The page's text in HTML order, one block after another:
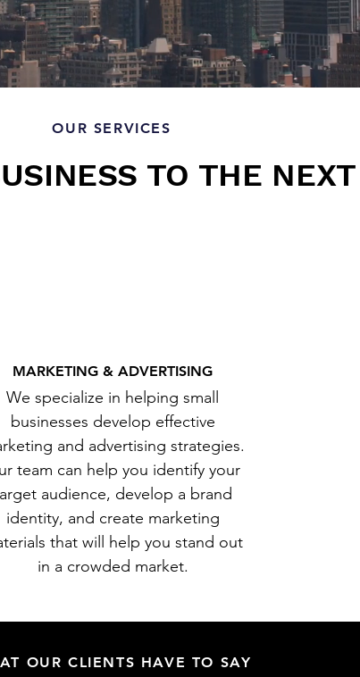
OUR SERVICES
TO THE
MARKETING & ADVERTISING
We specialize in helping small
businesses develop effective
and advertising strategies.
team can help you identify your
audience, develop a brand
identity, and create marketing
that will help you stand out
in a crowded market.
OUR CLIENTS HAVE TO SAY